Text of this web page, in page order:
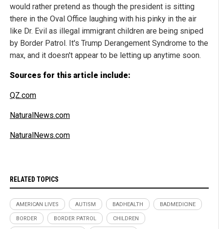
would rather pretend as though the president is sitting
there in the Oval Office laughing with his pinky in the air
like Dr. Evil as illegal immigrant children are being sniped
by Border Patrol. It's Trump Derangement Syndrome to the
max, and it doesn't appear to be letting up anytime soon.
Sources for this article include:
QZ.com
NaturalNews.com
NaturalNews.com
RELATED TOPICS
AMERICAN LIVES AUTISM BADHEALTH BADMEDICINE
BORDER BORDER PATROL CHILDREN